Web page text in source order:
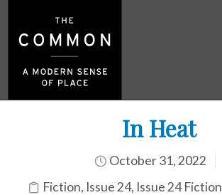
In Heat
October 31, 2022
Fiction, Issue 24, Issue 24 Fiction